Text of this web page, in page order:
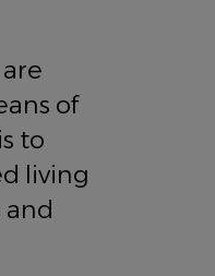
of
to
living